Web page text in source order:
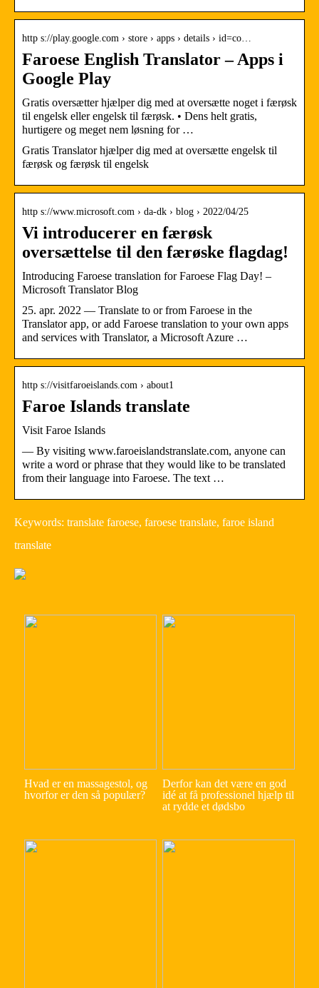
http s://play.google.com › store › apps › details › id=co…
Faroese English Translator – Apps i
Google Play
Gratis oversætter hjælper dig med at oversætte noget i færøsk
til engelsk eller engelsk til færøsk. • Dens helt gratis,
hurtigere og meget nem løsning for …
Gratis Translator hjælper dig med at oversætte engelsk til
færøsk og færøsk til engelsk
http s://www.microsoft.com › da-dk › blog › 2022/04/25
Vi introducerer en færøsk
oversættelse til den færøske flagdag!
Introducing Faroese translation for Faroese Flag Day! –
Microsoft Translator Blog
25. apr. 2022 — Translate to or from Faroese in the
Translator app, or add Faroese translation to your own apps
and services with Translator, a Microsoft Azure …
http s://visitfaroeislands.com › about1
Faroe Islands translate
Visit Faroe Islands
— By visiting www.faroeislandstranslate.com, anyone can
write a word or phrase that they would like to be translated
from their language into Faroese. The text …
Keywords: translate faroese, faroese translate, faroe island
translate
Hvad er en massagestol, og
hvorfor er den så populær?
Derfor kan det være en god
idé at få professionel hjælp til
at rydde et dødsbo